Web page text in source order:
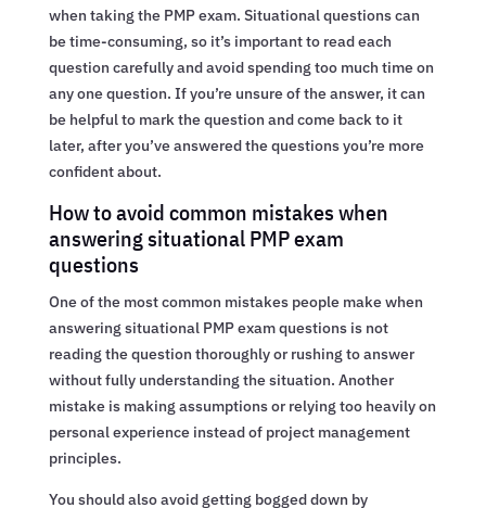
when taking the PMP exam. Situational questions can
be time-consuming, so it’s important to read each
question carefully and avoid spending too much time on
any one question. If you’re unsure of the answer, it can
be helpful to mark the question and come back to it
later, after you’ve answered the questions you’re more
confident about.
How to avoid common mistakes when
answering situational PMP exam
questions
One of the most common mistakes people make when
answering situational PMP exam questions is not
reading the question thoroughly or rushing to answer
without fully understanding the situation. Another
mistake is making assumptions or relying too heavily on
personal experience instead of project management
principles.
You should also avoid getting bogged down by